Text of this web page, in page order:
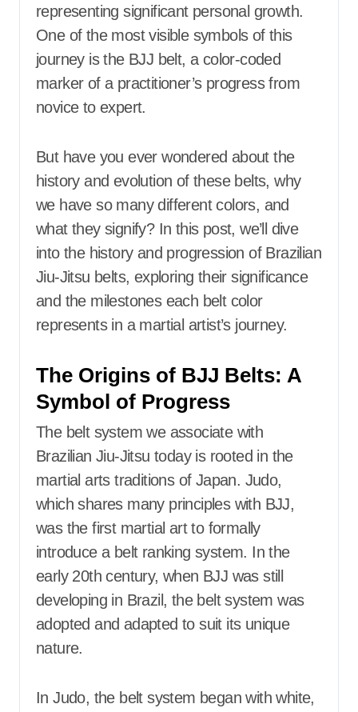
representing significant personal growth.
One of the most visible symbols of this
journey is the BJJ belt, a color-coded
marker of a practitioner’s progress from
novice to expert.
But have you ever wondered about the
history and evolution of these belts, why
we have so many different colors, and
what they signify? In this post, we’ll dive
into the history and progression of Brazilian
Jiu-Jitsu belts, exploring their significance
and the milestones each belt color
represents in a martial artist’s journey.
The Origins of BJJ Belts: A
Symbol of Progress
The belt system we associate with
Brazilian Jiu-Jitsu today is rooted in the
martial arts traditions of Japan. Judo,
which shares many principles with BJJ,
was the first martial art to formally
introduce a belt ranking system. In the
early 20th century, when BJJ was still
developing in Brazil, the belt system was
adopted and adapted to suit its unique
nature.
In Judo, the belt system began with white,